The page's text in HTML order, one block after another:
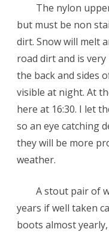
The nylon
but must be non
dirt. Snow will melt
road dirt and is
the back and sides
visible at night. At
here at 16:30. I let
so an eye catching
they will be more
weather.
A stout pair of
years if well taken
boots almost